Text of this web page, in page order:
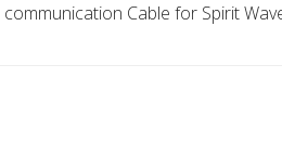
Cable for Spirit